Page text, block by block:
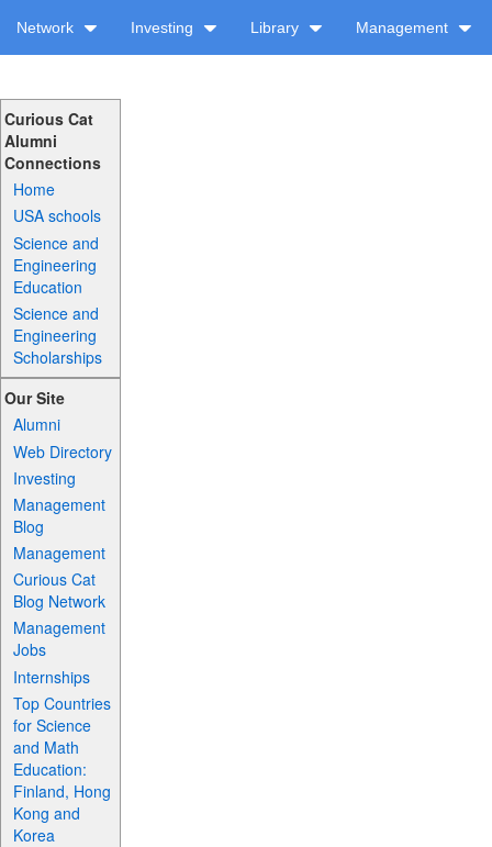
Network Investing Library Management
Curious Cat
Alumni
Connections
Home
USA schools
Science and
Engineering
Education
Science and
Engineering
Scholarships
Our Site
Alumni
Web Directory
Investing
Management
Blog
Management
Curious Cat
Blog Network
Management
Jobs
Internships
Top Countries
for Science
and Math
Education:
Finland, Hong
Kong and
Korea